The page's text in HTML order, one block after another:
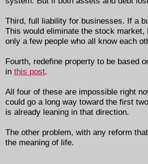
Third, full liability for businesses. If a
This would eliminate the stock
only a few people who all know each
Fourth, redefine property to be based
inthis post.
All four of these are impossible right
could go a long way toward the first
is already leaning in that direction.
The other problem, with any reform
the meaning of life.